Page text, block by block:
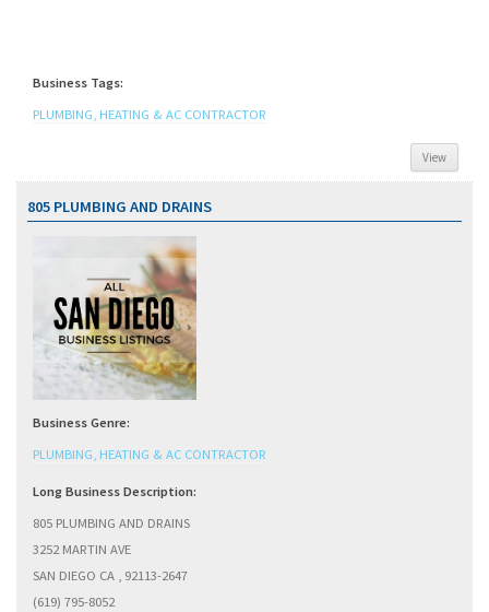
Business Tags:
PLUMBING, HEATING & AC CONTRACTOR
View
805 PLUMBING AND DRAINS
Business Genre:
PLUMBING, HEATING & AC CONTRACTOR
Long Business Description:
805 PLUMBING AND DRAINS
3252 MARTIN AVE
SAN DIEGO CA , 92113-2647
(619) 795-8052